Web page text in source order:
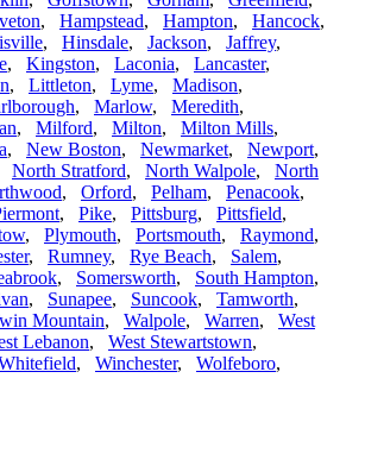
, Hampstead, Hampton, Hancock,
, Hinsdale, Jackson, Jaffrey,
, Kingston, Laconia, Lancaster,
, Littleton, Lyme, Madison,
, Marlow, Meredith,
, Milford, Milton, Milton Mills,
, New Boston, Newmarket, Newport,
North Stratford, North Walpole, North
, Orford, Pelham, Penacook,
, Pike, Pittsburg, Pittsfield,
, Plymouth, Portsmouth, Raymond,
, Rumney, Rye Beach, Salem,
, Somersworth, South Hampton,
, Sunapee, Suncook, Tamworth,
Mountain, Walpole, Warren, West
Lebanon, West Stewartstown,
, Winchester, Wolfeboro,